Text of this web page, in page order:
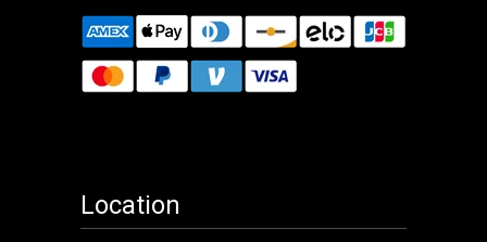
Location